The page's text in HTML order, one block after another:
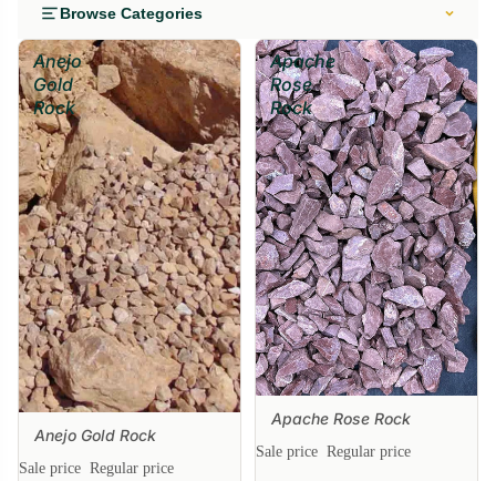
Browse Categories
Anejo
Gold
Rock
Anejo Gold Rock
Sale price Regular price
Apache
Rose
Rock
Apache Rose Rock
Sale price Regular price